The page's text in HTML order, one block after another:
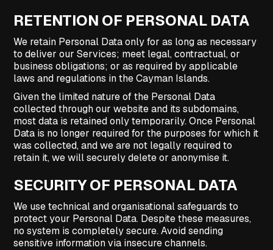
RETENTION OF PERSONAL DATA
We retain Personal Data only for as long as necessary
to deliver our Services; meet legal, contractual, or
business obligations; or as required by applicable
laws and regulations in the Cayman Islands.
Given the limited nature of the Personal Data
collected through our website and its subdomains,
most data is retained only temporarily. Once Personal
Data is no longer required for the purposes for which it
was collected, and we are not legally required to
retain it, we will securely delete or anonymise it.
SECURITY OF PERSONAL DATA
We use technical and organisational safeguards to
protect your Personal Data. Despite these measures,
no system is completely secure. Avoid sending
sensitive information via insecure channels.